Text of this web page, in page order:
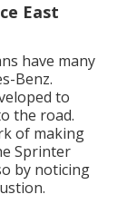
East
have many
Benz.
to
the road.
of making
Sprinter
by noticing